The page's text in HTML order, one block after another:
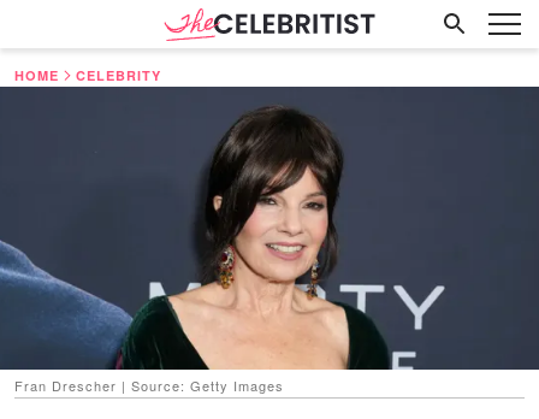
HOME CELEBRITY
Fran Drescher | Source: Getty Images